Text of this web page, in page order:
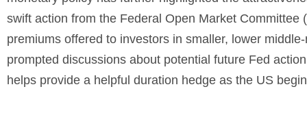
swift action from the Federal Open Market
premiums offered to investors in smaller, lower
prompted discussions about potential future Fed
helps provide a helpful duration hedge as the US